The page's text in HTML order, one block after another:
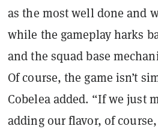
as the most well done and
while the gameplay harks
and the squad base
Of course, the game isn’t
Cobelea added. “If we just
adding our flavor, of